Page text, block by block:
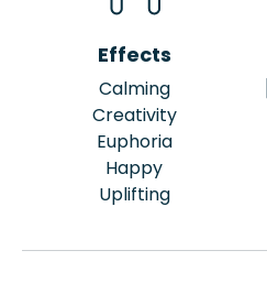
Effects
Calming
Creativity
Euphoria
Happy
Uplifting